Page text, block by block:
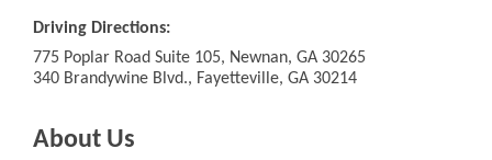
Driving Directions:
775 Poplar Road Suite 105, Newnan, GA 30265
340 Brandywine Blvd., Fayetteville, GA 30214
About Us